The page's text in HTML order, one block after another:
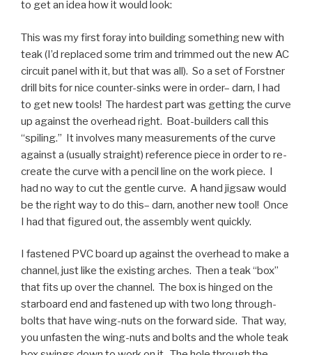
to get an idea how it would look:
This was my first foray into building something new with
teak (I’d replaced some trim and trimmed out the new AC
circuit panel with it, but that was all). So a set of Forstner
drill bits for nice counter-sinks were in order– darn, I had
to get new tools! The hardest part was getting the curve
up against the overhead right. Boat-builders call this
“spiling.” It involves many measurements of the curve
against a (usually straight) reference piece in order to re-
create the curve with a pencil line on the work piece. I
had no way to cut the gentle curve. A hand jigsaw would
be the right way to do this– darn, another new tool! Once
I had that figured out, the assembly went quickly.
I fastened PVC board up against the overhead to make a
channel, just like the existing arches. Then a teak “box”
that fits up over the channel. The box is hinged on the
starboard end and fastened up with two long through-
bolts that have wing-nuts on the forward side. That way,
you unfasten the wing-nuts and bolts and the whole teak